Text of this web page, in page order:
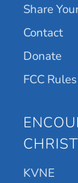
Share
Contact
Donate
FCC Rules
KVNE